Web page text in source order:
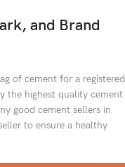
and Brand
of cement for a registered
the highest quality cement
good cement sellers in
to ensure a healthy